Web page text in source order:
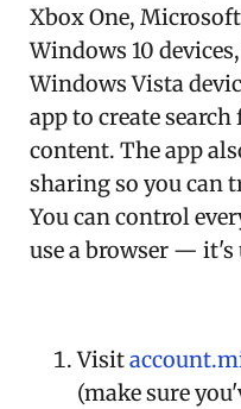
Xbox One,
Windows 10
Windows Vista
app to create
content. The app
sharing so you can
You can control
use a browser — it's
Visit
(make sure